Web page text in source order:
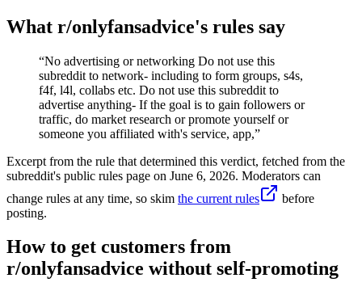
What r/onlyfansadvice's rules say
“No advertising or networking Do not use this
subreddit to network- including to form groups, s4s,
f4f, l4l, collabs etc. Do not use this subreddit to
advertise anything- If the goal is to gain followers or
traffic, do market research or promote yourself or
someone you affiliated with's service, app,”
Excerpt from the rule that determined this verdict, fetched from the
subreddit's public rules page on June 6, 2026. Moderators can
change rules at any time, so skim the current rules
before
posting.
How to get customers from
r/onlyfansadvice without self-promoting